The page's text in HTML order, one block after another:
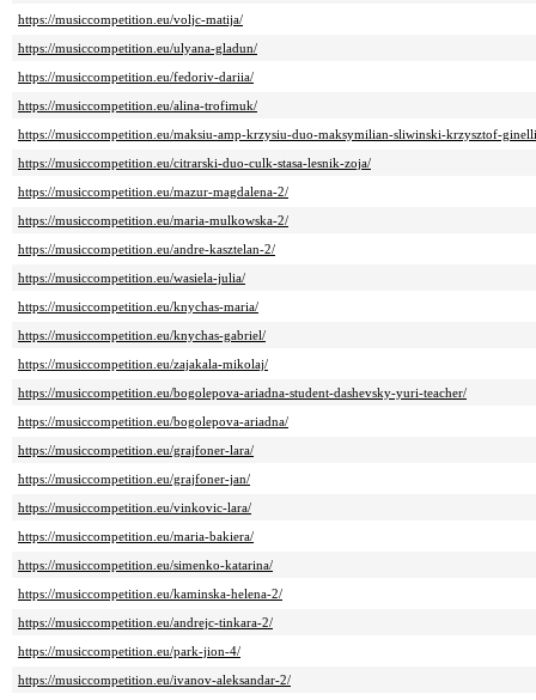
https://musiccompetition.eu/voljc-matija/
https://musiccompetition.eu/ulyana-gladun/
https://musiccompetition.eu/fedoriv-dariia/
https://musiccompetition.eu/alina-trofimuk/
https://musiccompetition.eu/maksiu-amp-krzysiu-duo-maksymilian-sliwinski-krzysztof-
https://musiccompetition.eu/citrarski-duo-culk-stasa-lesnik-zoja/
https://musiccompetition.eu/mazur-magdalena-2/
https://musiccompetition.eu/maria-mulkowska-2/
https://musiccompetition.eu/andre-kasztelan-2/
https://musiccompetition.eu/wasiela-julia/
https://musiccompetition.eu/knychas-maria/
https://musiccompetition.eu/knychas-gabriel/
https://musiccompetition.eu/zajakala-mikolaj/
https://musiccompetition.eu/bogolepova-ariadna-student-dashevsky-yuri-teacher/
https://musiccompetition.eu/bogolepova-ariadna/
https://musiccompetition.eu/grajfoner-lara/
https://musiccompetition.eu/grajfoner-jan/
https://musiccompetition.eu/vinkovic-lara/
https://musiccompetition.eu/maria-bakiera/
https://musiccompetition.eu/simenko-katarina/
https://musiccompetition.eu/kaminska-helena-2/
https://musiccompetition.eu/andrejc-tinkara-2/
https://musiccompetition.eu/park-jion-4/
https://musiccompetition.eu/ivanov-aleksandar-2/